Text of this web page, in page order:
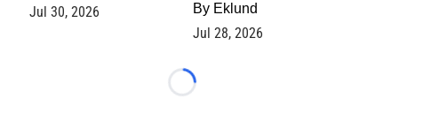
Jul 30, 2026 By Eklund
Jul 28, 2026
Loading...